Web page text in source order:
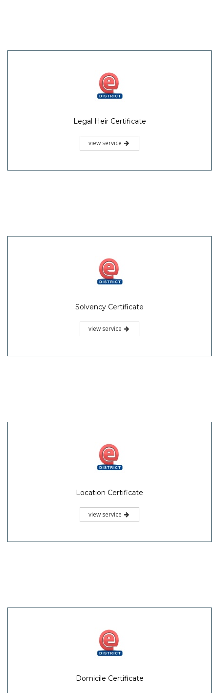
Legal Heir Certificate
view service
Solvency Certificate
view service
Location Certificate
view service
Domicile Certificate